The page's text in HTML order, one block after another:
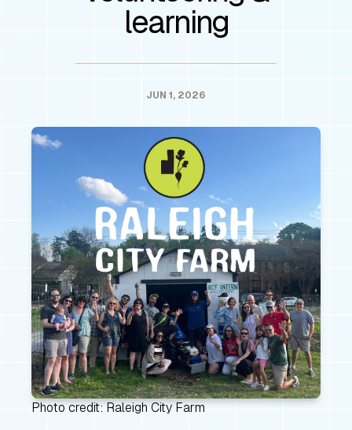
learning
JUN 1, 2026
Photo credit: Raleigh City Farm